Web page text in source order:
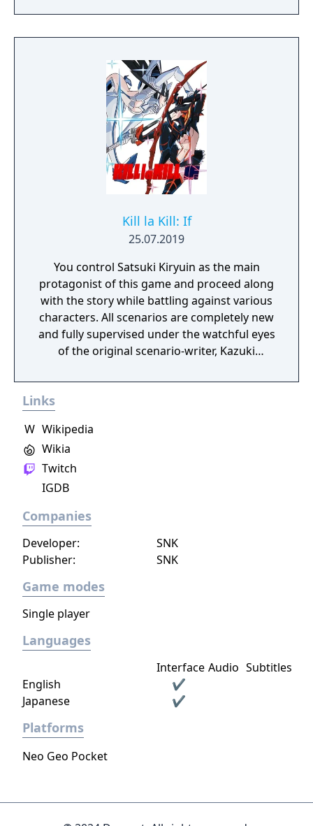
hero time! Battle Ready is the first Ben 10
game on the Cartoon Network website.
Kill la Kill: If
25.07.2019
You control Satsuki Kiryuin as the main
protagonist of this game and proceed along
with the story while battling against various
characters. All scenarios are completely new
and fully supervised under the watchful eyes
of the original scenario-writer, Kazuki
story unfold from the perspective of Satsuki
Links
Wikia
W Wikipedia
Twitch
IGDB
Companies
Developer:
SNK
Publisher:
SNK
Game modes
Single player
Languages
Interface Audio Subtitles
English
✔
Japanese
✔
Platforms
Neo Geo Pocket